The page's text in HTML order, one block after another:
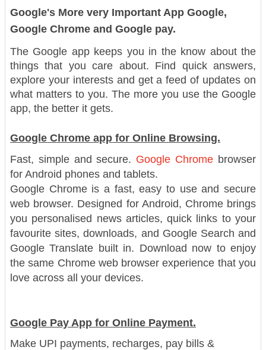
Google's More very Important App Google,
Google Chrome and Google pay.
The Google app keeps you in the know about the
things that you care about. Find quick answers,
explore your interests and get a feed of updates on
what matters to you. The more you use the Google
app, the better it gets.
Google Chrome app for Online Browsing.
Fast, simple and secure. Google Chrome browser
for Android phones and tablets.
Google Chrome is a fast, easy to use and secure
web browser. Designed for Android, Chrome brings
you personalised news articles, quick links to your
favourite sites, downloads, and Google Search and
Google Translate built in. Download now to enjoy
the same Chrome web browser experience that you
love across all your devices.
Google Pay App for Online Payment.
Make UPI payments, recharges, pay bills &